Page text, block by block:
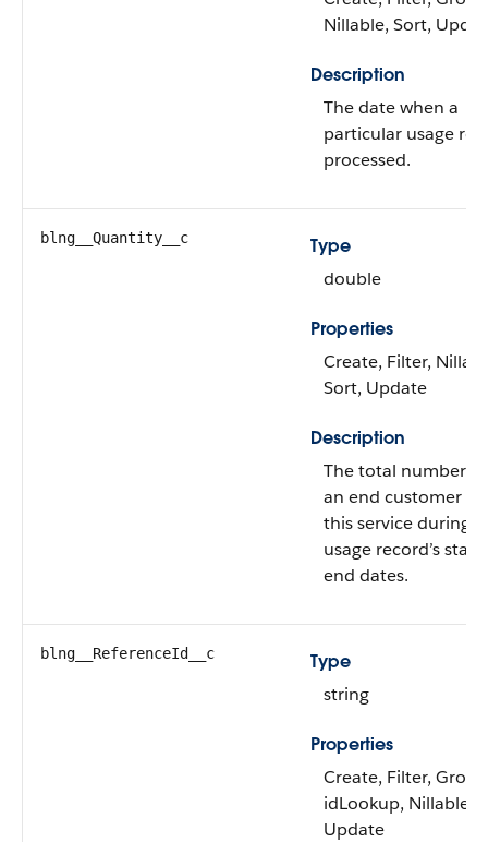
Nillable, Sort,
Description
The date when a
particular usage
processed.
blng__Quantity__c
Type
double
Properties
Create, Filter,
Sort, Update
Description
The total number
an end customer
this service during
usage record’s start
end dates.
blng__ReferenceId__c
Type
string
Properties
Create, Filter,
idLookup, Nillable,
Update